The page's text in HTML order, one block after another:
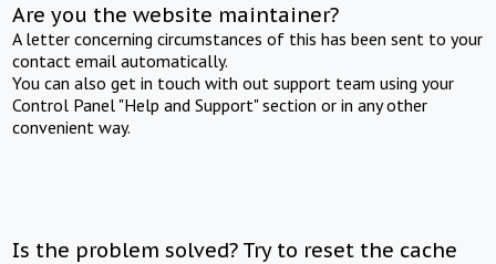
Are you the website maintainer?
A letter concerning circumstances of this has been sent to your
contact email automatically.
You can also get in touch with out support team using your
Control Panel "Help and Support" section or in any other
convenient way.
Is the problem solved? Try to reset the cache